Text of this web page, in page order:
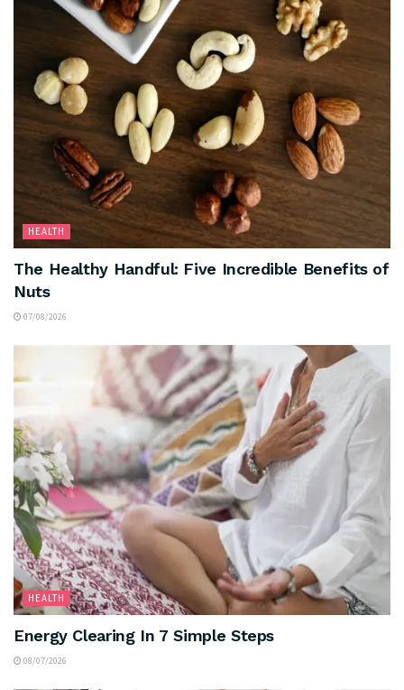
HEALTH
The Healthy Handful: Five Incredible Benefits of
Nuts
07/08/2026
HEALTH
Energy Clearing In 7 Simple Steps
08/07/2026